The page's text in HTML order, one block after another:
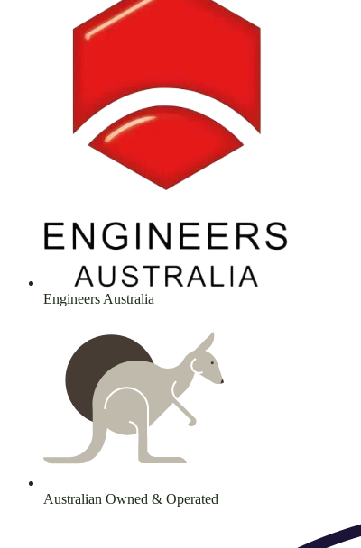
Engineers Australia
Australian Owned & Operated